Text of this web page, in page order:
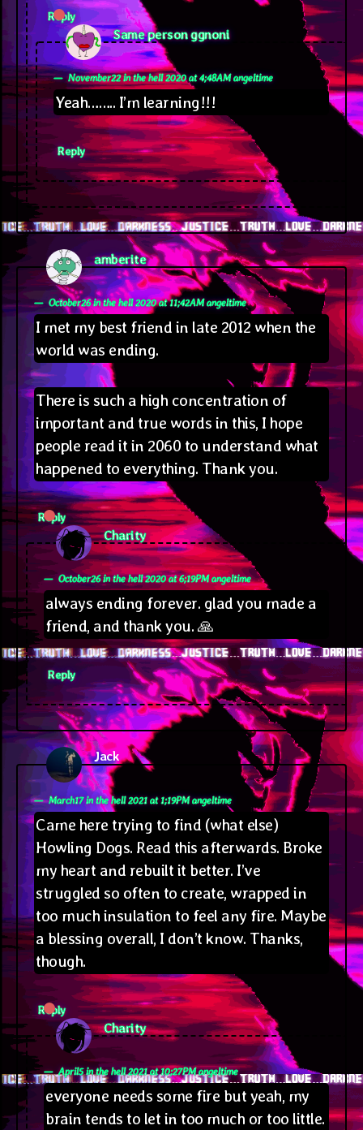
Reply
Same person ggnonisays:
November22 in the hell 2020 at 4;48AM angeltime
Yeah…….. I’m learning!!!
Reply
amberitesays:
October26 in the hell 2020 at 11;42AM angeltime
I met my best friend in late 2012 when the
world was ending.
There is such a high concentration of
important and true words in this, I hope
people read it in 2060 to understand what
happened to everything. Thank you.
Reply
Charitysays:
October26 in the hell 2020 at 6;19PM angeltime
always ending forever. glad you made a
friend, and thank you. 🙏
Reply
Jacksays:
March17 in the hell 2021 at 1;19PM angeltime
Came here trying to find (what else)
Howling Dogs. Read this afterwards. Broke
my heart and rebuilt it better. I’ve
struggled so often to create, wrapped in
too much insulation to feel any fire. Maybe
a blessing overall, I don’t know. Thanks,
though.
Reply
Charitysays:
April5 in the hell 2021 at 10;27PM angeltime
everyone needs some fire but yeah, my
brain tends to let in too much or too little.